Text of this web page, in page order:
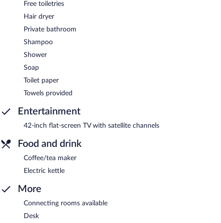
Free toiletries
Hair dryer
Private bathroom
Shampoo
Shower
Soap
Toilet paper
Towels provided
Entertainment
42-inch flat-screen TV with satellite channels
Food and drink
Coffee/tea maker
Electric kettle
More
Connecting rooms available
Desk